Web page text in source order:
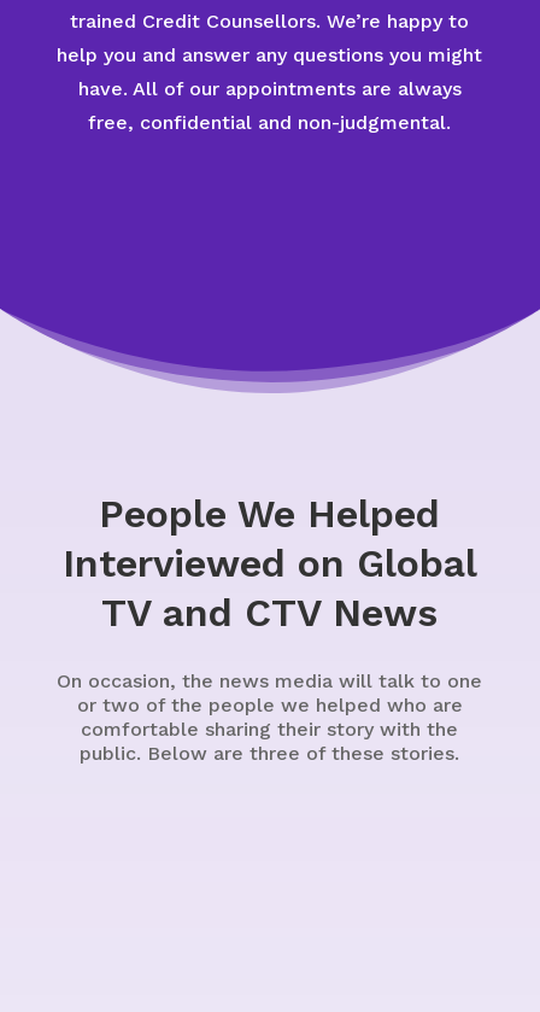
trained Credit Counsellors. We’re happy to
help you and answer any questions you might
have. All of our appointments are always
free, confidential and non-judgmental.
People We Helped
Interviewed on Global
TV and CTV News
On occasion, the news media will talk to one
or two of the people we helped who are
comfortable sharing their story with the
public. Below are three of these stories.